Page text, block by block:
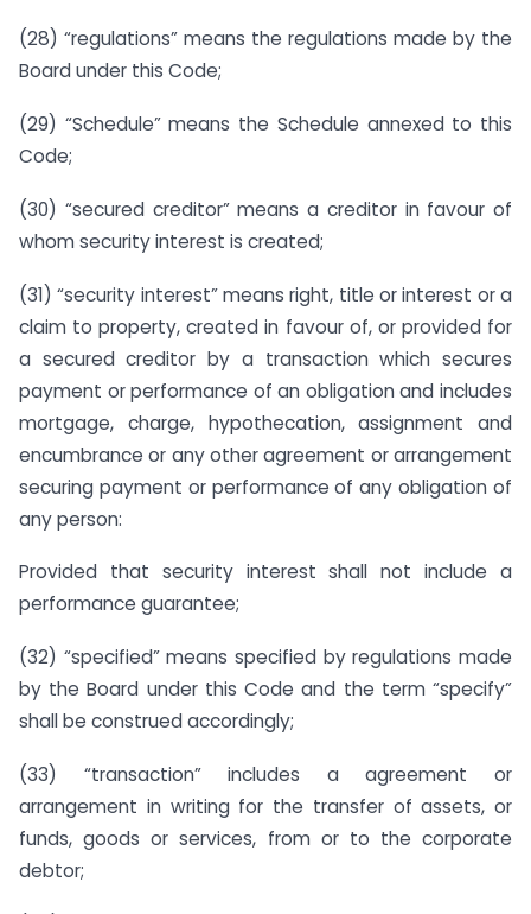
(28) “regulations” means the regulations made by the
Board under this Code;
(29) “Schedule” means the Schedule annexed to this
Code;
(30) “secured creditor” means a creditor in favour of
whom security interest is created;
(31) “security interest” means right, title or interest or a
claim to property, created in favour of, or provided for
a secured creditor by a transaction which secures
payment or performance of an obligation and includes
mortgage, charge, hypothecation, assignment and
encumbrance or any other agreement or arrangement
securing payment or performance of any obligation of
any person:
Provided that security interest shall not include a
performance guarantee;
(32) “specified” means specified by regulations made
by the Board under this Code and the term “specify”
shall be construed accordingly;
(33) “transaction” includes a agreement or
arrangement in writing for the transfer of assets, or
funds, goods or services, from or to the corporate
debtor;